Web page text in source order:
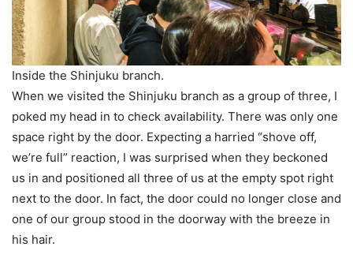
Inside the Shinjuku branch.
When we visited the Shinjuku branch as a group of three, I
poked my head in to check availability. There was only one
space right by the door. Expecting a harried “shove off,
we’re full” reaction, I was surprised when they beckoned
us in and positioned all three of us at the empty spot right
next to the door. In fact, the door could no longer close and
one of our group stood in the doorway with the breeze in
his hair.